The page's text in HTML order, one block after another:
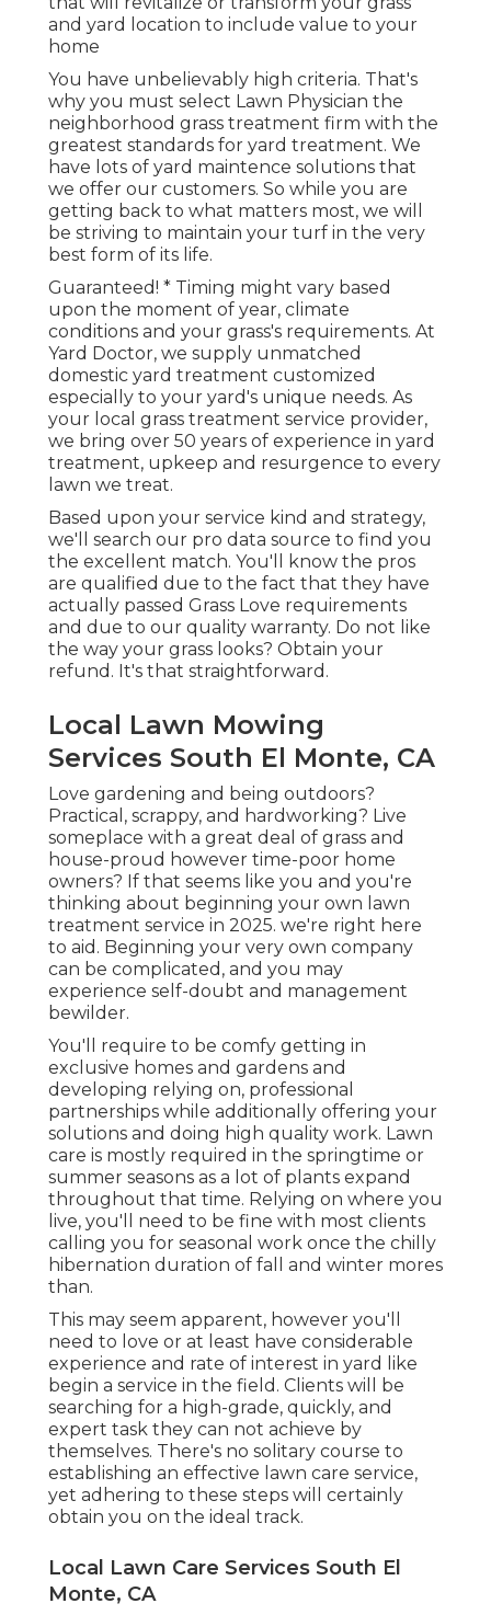
and yard location to include value to your
home
You have unbelievably high criteria. That's
why you must select Lawn Physician the
neighborhood grass treatment firm with the
greatest standards for yard treatment. We
have lots of yard maintence solutions that
we offer our customers. So while you are
getting back to what matters most, we will
be striving to maintain your turf in the very
best form of its life.
Guaranteed! * Timing might vary based
upon the moment of year, climate
conditions and your grass's requirements. At
Yard Doctor, we supply unmatched
domestic yard treatment customized
especially to your yard's unique needs. As
your local grass treatment service provider,
we bring over 50 years of experience in yard
treatment, upkeep and resurgence to every
lawn we treat.
Based upon your service kind and strategy,
we'll search our pro data source to find you
the excellent match. You'll know the pros
are qualified due to the fact that they have
actually passed Grass Love requirements
and due to our quality warranty. Do not like
the way your grass looks? Obtain your
refund. It's that straightforward.
Local Lawn Mowing
Services South El Monte, CA
Love gardening and being outdoors?
Practical, scrappy, and hardworking? Live
someplace with a great deal of grass and
house-proud however time-poor home
owners? If that seems like you and you're
thinking about beginning your own lawn
treatment service in 2025. we're right here
to aid. Beginning your very own company
can be complicated, and you may
experience self-doubt and management
bewilder.
You'll require to be comfy getting in
exclusive homes and gardens and
developing relying on, professional
partnerships while additionally offering your
solutions and doing high quality work. Lawn
care is mostly required in the springtime or
summer seasons as a lot of plants expand
throughout that time. Relying on where you
live, you'll need to be fine with most clients
calling you for seasonal work once the chilly
hibernation duration of fall and winter mores
than.
This may seem apparent, however you'll
need to love or at least have considerable
experience and rate of interest in yard like
begin a service in the field. Clients will be
searching for a high-grade, quickly, and
expert task they can not achieve by
themselves. There's no solitary course to
establishing an effective lawn care service,
yet adhering to these steps will certainly
obtain you on the ideal track.
Local Lawn Care Services South El
Monte, CA